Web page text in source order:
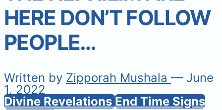
HERE DON’T FOLLOW
PEOPLE…
Written by Zipporah Mushala — June
1, 2022
Divine RevelationsEnd Time Signs